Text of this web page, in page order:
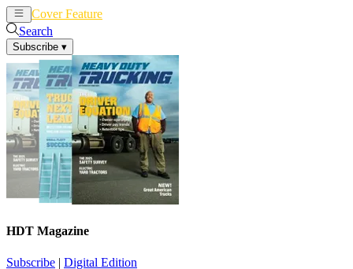
Cover Feature
Search
Subscribe ▾
HDT Magazine
Subscribe | Digital Edition